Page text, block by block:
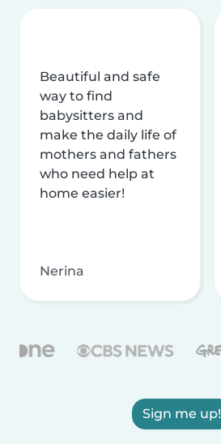
Beautiful and safe
way to find
babysitters and
make the daily life of
mothers and fathers
who need help at
home easier!
Nerina
Sign me up!